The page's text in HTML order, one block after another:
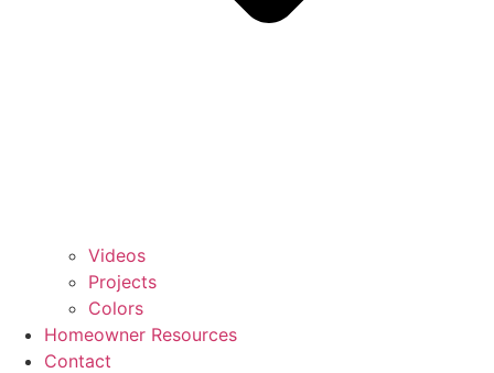
Videos
Projects
Colors
Homeowner Resources
Contact